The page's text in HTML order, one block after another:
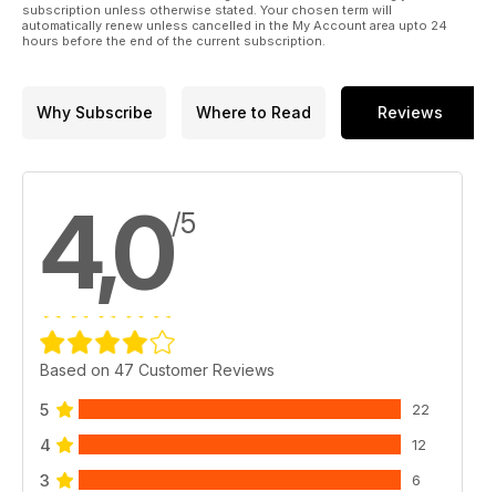
subscription unless otherwise stated. Your chosen term will
automatically renew unless cancelled in the My Account area upto 24
hours before the end of the current subscription.
Why Subscribe Where to Read Reviews
4,0/5
Based on 47 Customer Reviews
5 22
4 12
3 6